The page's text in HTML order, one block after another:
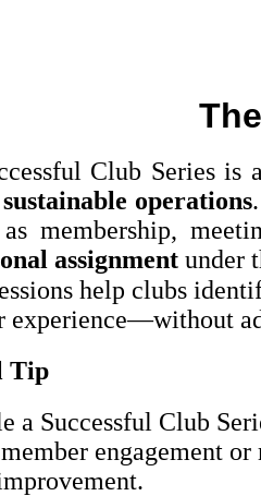
Club Series is
operations
membership,
assignment under
help clubs
experience—without
Tip
a Successful Club
engagement